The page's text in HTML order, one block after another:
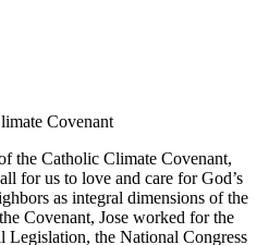
Covenant
the Catholic Climate Covenant,
for us to love and care for God’s
as integral dimensions of the
Covenant, Jose worked for the
Legislation, the National Congress